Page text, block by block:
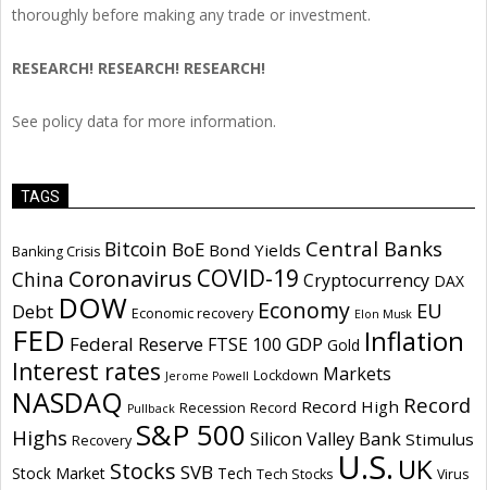
thoroughly before making any trade or investment.
RESEARCH! RESEARCH! RESEARCH!
See policy data for more information.
TAGS
Banking Crisis Bitcoin BoE Bond Yields Central Banks
China Coronavirus COVID-19 Cryptocurrency DAX
Debt DOW Economic recovery Economy Elon Musk EU
FED Federal Reserve FTSE 100 GDP Gold Inflation
Interest rates Jerome Powell Lockdown Markets
NASDAQ Pullback Recession Record Record High Record
Highs Recovery S&P 500 Silicon Valley Bank Stimulus
Stock Market Stocks SVB Tech Tech Stocks U.S. UK Virus